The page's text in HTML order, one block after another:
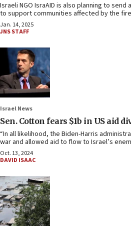
Israeli NGO IsraAID is also planning to
to support communities affected by the
Jan. 14, 2025
JNS STAFF
Israel News
Sen. Cotton fears $1b in US aid
“In all likelihood, the Biden-Harris
war and allowed aid to flow to Israel’s
Oct. 13, 2024
DAVID ISAAC